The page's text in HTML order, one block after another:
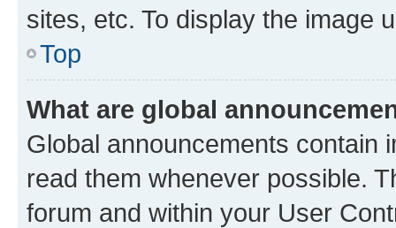
sites, etc. To display the image
Top
What are global
Global announcements contain
read them whenever possible.
forum and within your User